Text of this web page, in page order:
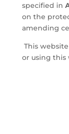
specified in
on the
amending
This
or using this